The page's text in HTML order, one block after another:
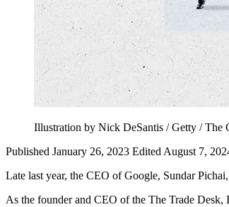
Illustration by Nick DeSantis / Getty / The
Published January 26, 2023 Edited August 7,
Late last year, the CEO of Google, Sundar
As the founder and CEO of the The Trade Desk,